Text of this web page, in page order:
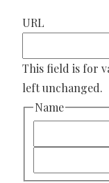
URL
This field is for
left unchanged.
Name